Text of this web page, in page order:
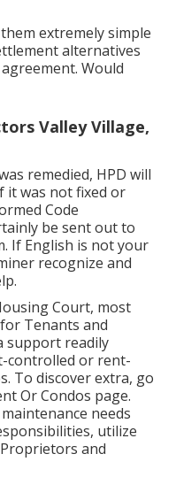
extremely simple
alternatives
Would
Valley Village,
remedied, HPD will
it was not fixed or
Code
be sent out to
If English is not your
recognize and
Court, most
Tenants and
support readily
controlled or rent-
To discover extra, go
Or Condos page.
needs
utilize
and